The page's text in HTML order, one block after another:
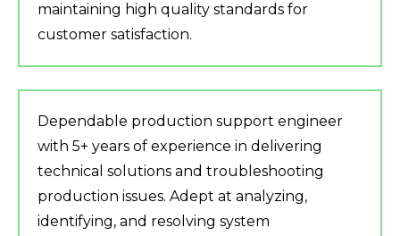
maintaining high quality standards for
customer satisfaction.
Dependable production support engineer
with 5+ years of experience in delivering
technical solutions and troubleshooting
production issues. Adept at analyzing,
identifying, and resolving system